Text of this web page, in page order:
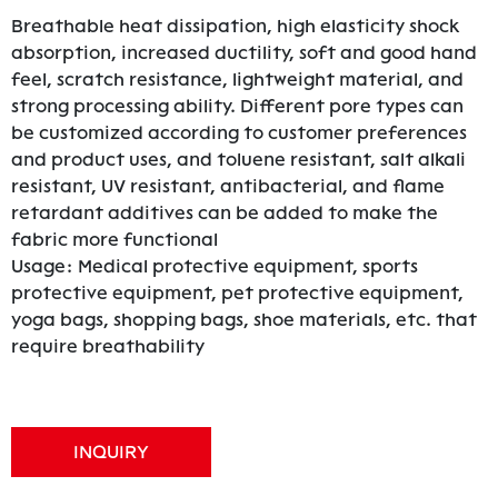
Breathable heat dissipation, high elasticity shock
absorption, increased ductility, soft and good hand
feel, scratch resistance, lightweight material, and
strong processing ability. Different pore types can
be customized according to customer preferences
and product uses, and toluene resistant, salt alkali
resistant, UV resistant, antibacterial, and flame
retardant additives can be added to make the
fabric more functional
Usage: Medical protective equipment, sports
protective equipment, pet protective equipment,
yoga bags, shopping bags, shoe materials, etc. that
require breathability
INQUIRY